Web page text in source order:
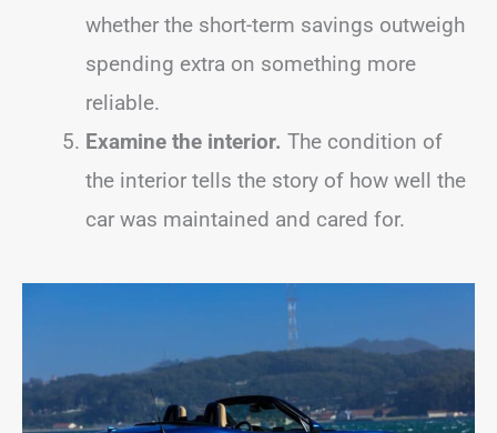
whether the short-term savings outweigh
spending extra on something more
reliable.
Examine the interior. The condition of
the interior tells the story of how well the
car was maintained and cared for.